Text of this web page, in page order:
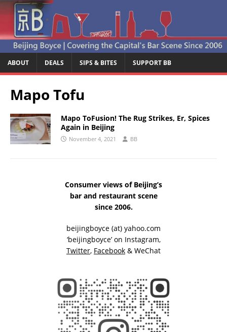
ABOUT DEALS SIPS & BITES SUPPORT BB
Mapo Tofu
Mapo ToFusion! The Rug Strikes, Er, Spices
Again in Beijing
November 4, 2021 BB
Consumer views of Beijing’s
bar and restaurant scene
since 2006.
beijingboyce (at) yahoo.com
‘beijingboyce’ on Instagram,
Twitter, Facebook & WeChat